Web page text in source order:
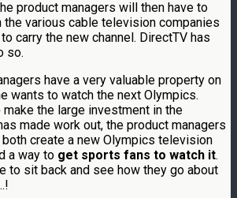
product managers will then have to
various cable television companies
carry the new channel. DirectTV has
so.
have a very valuable property on
wants to watch the next Olympics.
make the large investment in the
made work out, the product managers
create a new Olympics television
a way to get sports fans to watch it.
to sit back and see how they go about